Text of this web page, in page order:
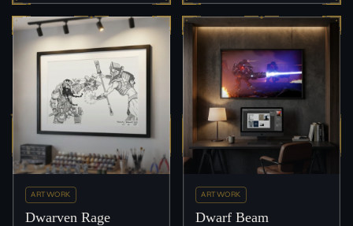
ARTWORK
Dwarven Rage
ARTWORK
Dwarf Beam